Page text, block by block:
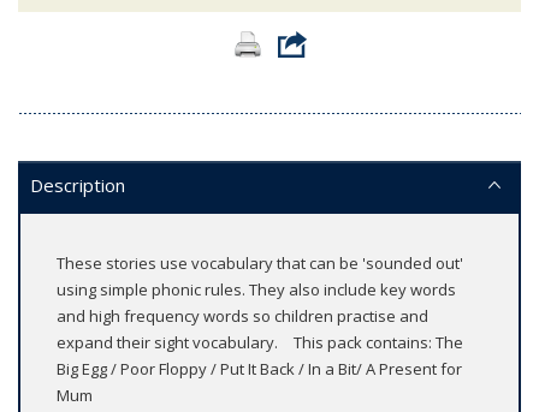
Description
These stories use vocabulary that can be 'sounded out'
using simple phonic rules. They also include key words
and high frequency words so children practise and
expand their sight vocabulary. This pack contains: The
Big Egg / Poor Floppy / Put It Back / In a Bit/ A Present for
Mum